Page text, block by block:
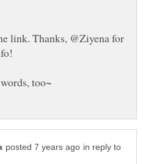
link. Thanks, @Ziyena for
in reply to